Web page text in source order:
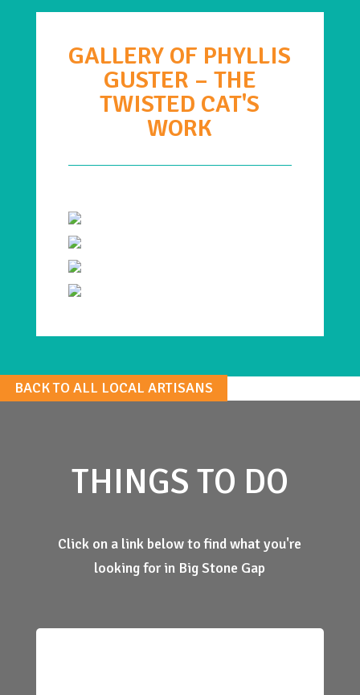
GALLERY OF PHYLLIS
GUSTER – THE
TWISTED CAT'S
WORK
BACK TO ALL LOCAL ARTISANS
THINGS TO DO
Click on a link below to find what you're
looking for in Big Stone Gap